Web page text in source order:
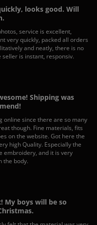
looks good. Will
service is excellent,
very quickly, packed all orders
and neatly, there is no
is instant, responsiv.
Shipping was
online since there are so many
though. Fine materials, fits
on the website. Got here the
high Quality. Especially the
embroidery, and it is very
the body.
My boys will be so